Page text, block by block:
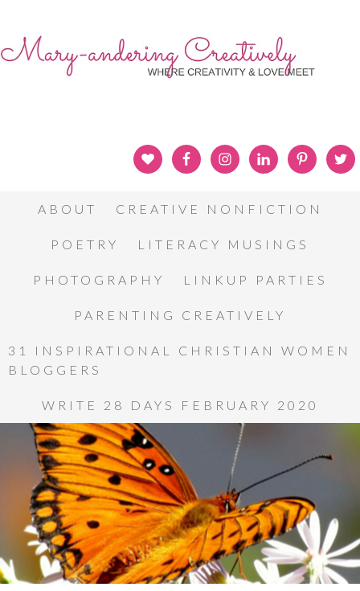
ABOUT CREATIVE NONFICTION
POETRY LITERACY MUSINGS
PHOTOGRAPHY LINKUP PARTIES
PARENTING CREATIVELY
31 INSPIRATIONAL CHRISTIAN WOMEN
BLOGGERS
WRITE 28 DAYS FEBRUARY 2020